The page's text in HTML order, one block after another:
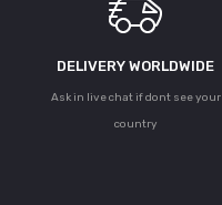
DELIVERY WORLDWIDE
Ask in live chat if dont see your
country